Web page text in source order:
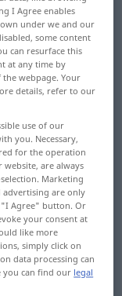
I Agree enables
under we and our
some content
can resurface this
at any time by
webpage. Your
details, refer to our
use of our
you. Necessary,
for the operation
are always
Marketing
advertising are only
"I Agree" button. Or
your consent at
like more
simply click on
data processing can
you can find our legal